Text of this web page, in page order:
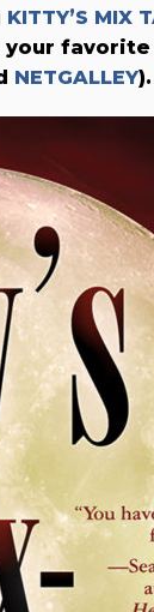
KITTY’S MIX
NETGALLEY).